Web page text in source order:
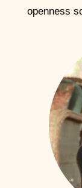
openness